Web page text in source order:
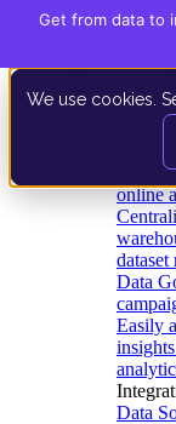
We use cookies.
Data
online
Data
Easily
insights
Data
Get from data to